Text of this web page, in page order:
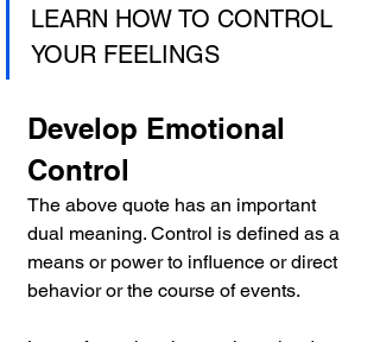
LEARN HOW TO CONTROL
YOUR FEELINGS
Develop Emotional
Control
The above quote has an important
dual meaning. Control is defined as a
means or power to influence or direct
behavior or the course of events.